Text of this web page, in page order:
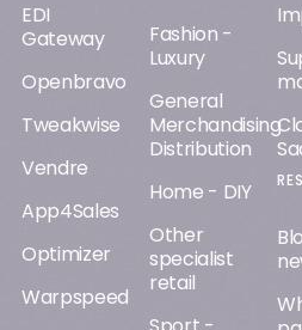
EDI
Gateway
Openbravo
Tweakwise
Vendre
App4Sales
Optimizer
Warpspeed
Fashion -
Luxury
General
Merchandising
Distribution
Home - DIY
Other
specialist
retail